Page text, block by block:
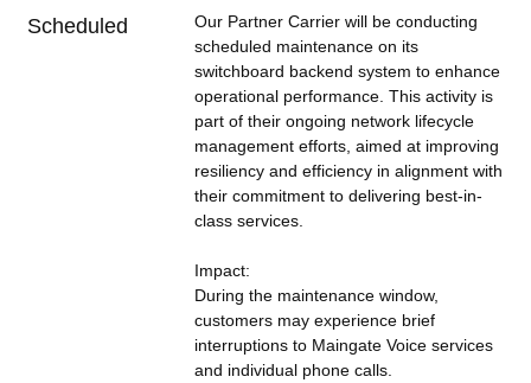
Scheduled
Our Partner Carrier will be conducting
scheduled maintenance on its
switchboard backend system to enhance
operational performance. This activity is
part of their ongoing network lifecycle
management efforts, aimed at improving
resiliency and efficiency in alignment with
their commitment to delivering best-in-
class services.
Impact:
During the maintenance window,
customers may experience brief
interruptions to Maingate Voice services
and individual phone calls.